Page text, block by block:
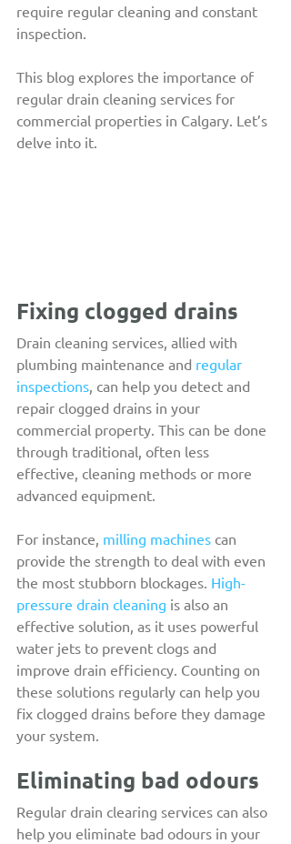
require regular cleaning and constant
inspection.
This blog explores the importance of
regular drain cleaning services for
commercial properties in Calgary. Let’s
delve into it.
Fixing clogged drains
Drain cleaning services, allied with
plumbing maintenance and regular
inspections , can help you detect and
repair clogged drains in your
commercial property. This can be done
through traditional, often less
effective, cleaning methods or more
advanced equipment.
For instance, milling machines can
provide the strength to deal with even
the most stubborn blockages. High-
pressure drain cleaning is also an
effective solution, as it uses powerful
water jets to prevent clogs and
improve drain efficiency. Counting on
these solutions regularly can help you
fix clogged drains before they damage
your system.
Eliminating bad odours
Regular drain clearing services can also
help you eliminate bad odours in your